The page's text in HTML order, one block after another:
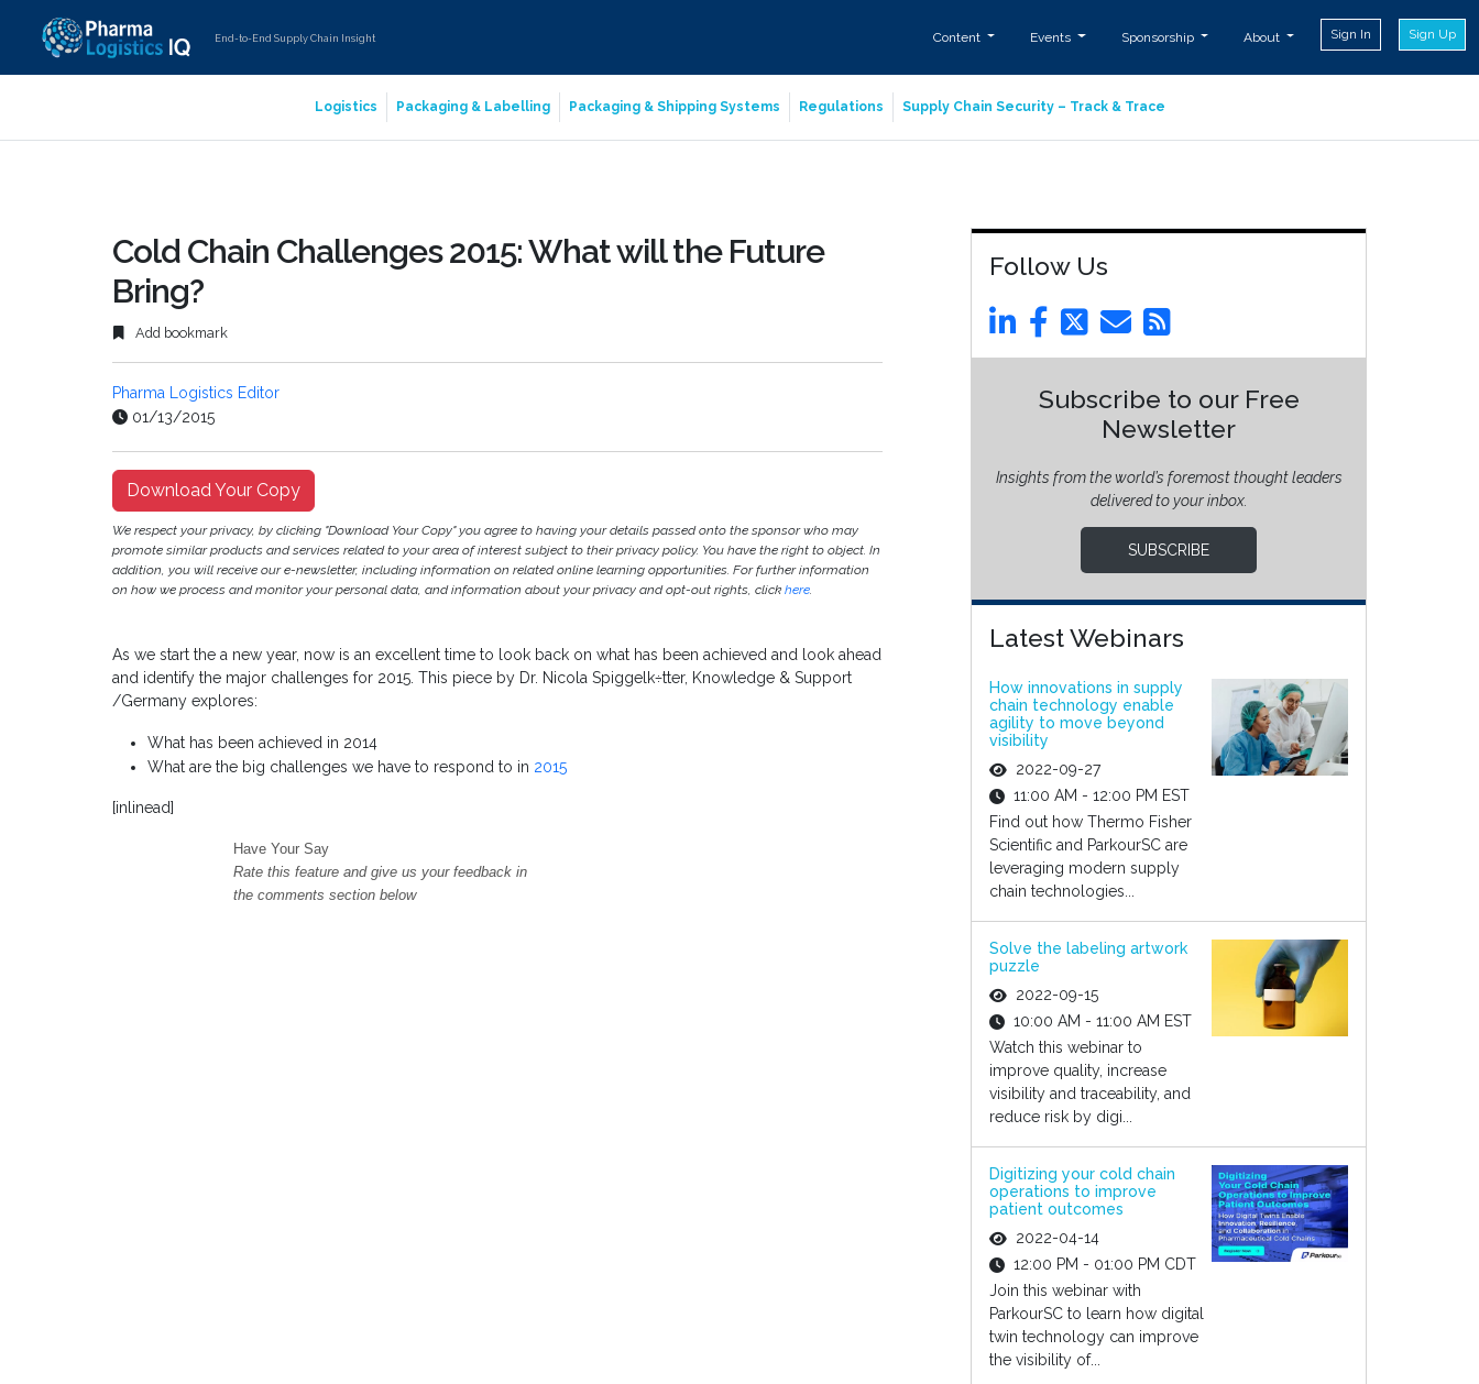
End-to-End Supply Chain Insight Content Events Sponsorship About Sign In Sign Up
Logistics Packaging & Labelling Packaging & Shipping Systems Regulations Supply Chain Security – Track & Trace
Cold Chain Challenges 2015: What will the Future
Bring?
Add bookmark
Pharma Logistics Editor
01/13/2015
Download Your Copy
We respect your privacy, by clicking "Download Your Copy" you agree to having your details passed onto the sponsor who may
promote similar products and services related to your area of interest subject to their privacy policy. You have the right to object. In
addition, you will receive our e-newsletter, including information on related online learning opportunities. For further information
on how we process and monitor your personal data, and information about your privacy and opt-out rights, click here.
As we start the a new year, now is an excellent time to look back on what has been achieved and look ahead
and identify the major challenges for 2015. This piece by Dr. Nicola Spiggelk÷tter, Knowledge & Support
/Germany explores:
What has been achieved in 2014
What are the big challenges we have to respond to in 2015
[inlinead]
Have Your Say
Rate this feature and give us your feedback in
the comments section below
Follow Us
Subscribe to our Free
Newsletter
Insights from the world’s foremost thought leaders
delivered to your inbox.
SUBSCRIBE
Latest Webinars
How innovations in supply
chain technology enable
agility to move beyond
visibility
2022-09-27
11:00 AM - 12:00 PM EST
Find out how Thermo Fisher
Scientific and ParkourSC are
leveraging modern supply
chain technologies...
Solve the labeling artwork
puzzle
2022-09-15
10:00 AM - 11:00 AM EST
Watch this webinar to
improve quality, increase
visibility and traceability, and
reduce risk by digi...
Digitizing your cold chain
operations to improve
patient outcomes
2022-04-14
12:00 PM - 01:00 PM CDT
Join this webinar with
ParkourSC to learn how digital
twin technology can improve
the visibility of...